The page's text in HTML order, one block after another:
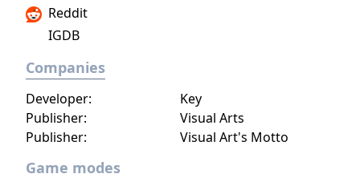
Reddit
IGDB
Companies
Publisher: Visual Arts
Developer: Key
Publisher: Visual Art's Motto
Game modes